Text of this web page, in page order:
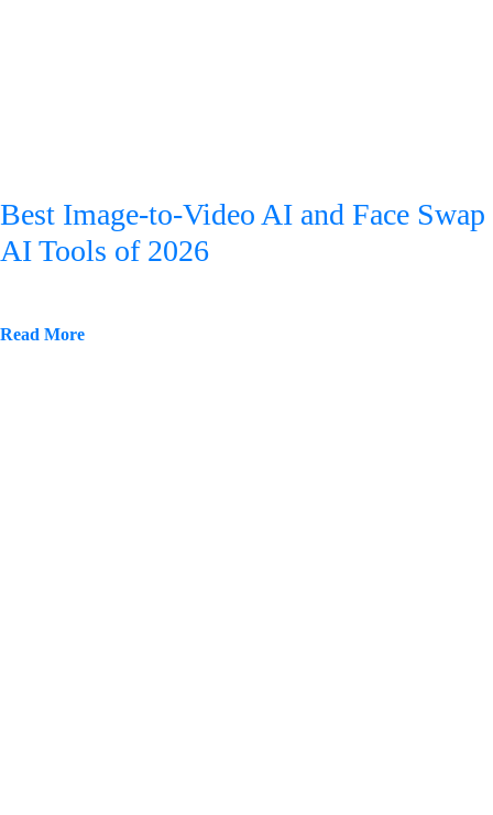
Best Image-to-Video AI and Face Swap
AI Tools of 2026
Read More